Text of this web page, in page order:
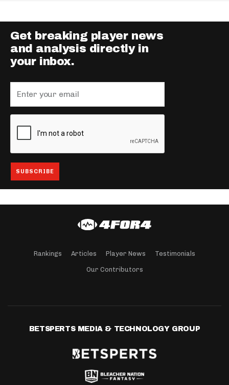
Get breaking player news
and analysis directly in
your inbox.
Rankings Articles Player News Testimonials
Our Contributors
BETSPERTS MEDIA & TECHNOLOGY GROUP